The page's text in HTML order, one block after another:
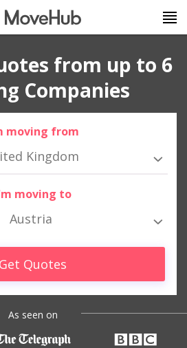
from up to 6
Companies
moving from
Kingdom
moving to
Austria
Get Quotes
As seen on